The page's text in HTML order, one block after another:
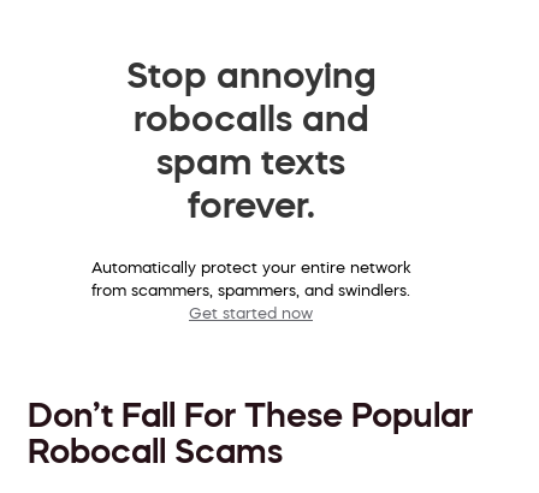
Stop annoying
robocalls and
spam texts
forever.
Automatically protect your entire network
from scammers, spammers, and swindlers.
Get started now
Don’t Fall For These Popular
Robocall Scams